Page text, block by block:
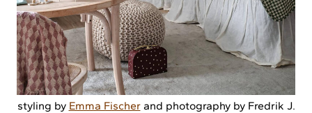
styling by Emma Fischerand photography by Fredrik J.